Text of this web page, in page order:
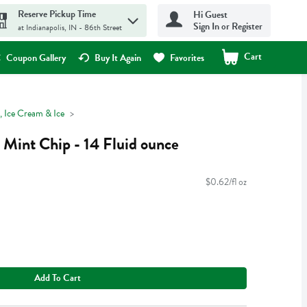
Reserve Pickup Time
at Indianapolis, IN - 86th Street
Hi Guest
Sign In or Register
Coupon Gallery Buy It Again Favorites Cart
.
Ice Cream & Ice
Mint Chip - 14 Fluid ounce
$0.62/fl oz
Add To Cart